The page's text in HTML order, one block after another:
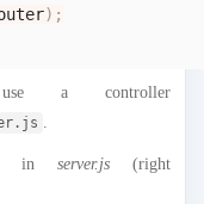
) ;
a controller
in server.js(right